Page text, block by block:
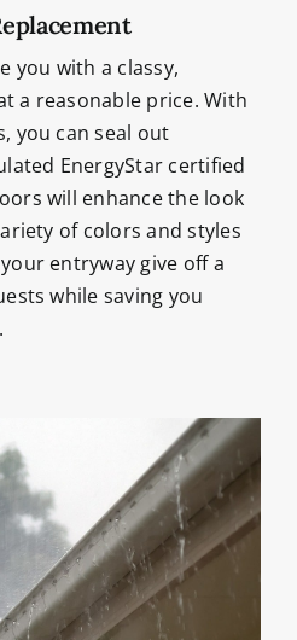
you with a classy,
a reasonable price. With
you can seal out
EnergyStar certified
will enhance the look
of colors and styles
entryway give off a
while saving you